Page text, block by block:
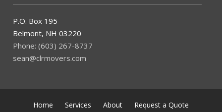
P.O. Box 195
Belmont, NH 03220
Phone: (603) 267-8737
sean@clrmovers.com
Home Services About Request a Quote